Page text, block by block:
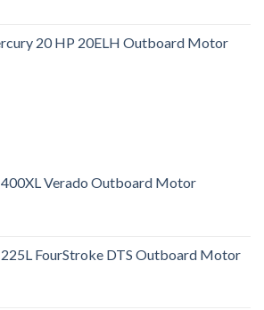
20 HP 20ELH Outboard Motor
Verado Outboard Motor
FourStroke DTS Outboard Motor